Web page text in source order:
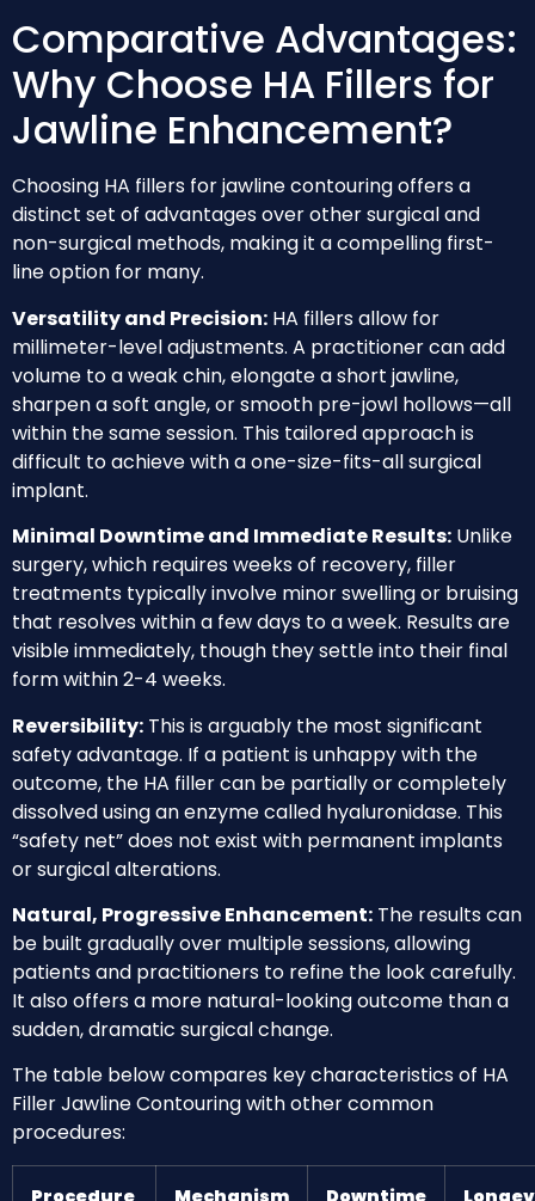
Comparative Advantages:
Why Choose HA Fillers for
Jawline Enhancement?
Choosing HA fillers for jawline contouring offers a
distinct set of advantages over other surgical and
non-surgical methods, making it a compelling first-
line option for many.
Versatility and Precision: HA fillers allow for
millimeter-level adjustments. A practitioner can add
volume to a weak chin, elongate a short jawline,
sharpen a soft angle, or smooth pre-jowl hollows—all
within the same session. This tailored approach is
difficult to achieve with a one-size-fits-all surgical
implant.
Minimal Downtime and Immediate Results: Unlike
surgery, which requires weeks of recovery, filler
treatments typically involve minor swelling or bruising
that resolves within a few days to a week. Results are
visible immediately, though they settle into their final
form within 2-4 weeks.
Reversibility: This is arguably the most significant
safety advantage. If a patient is unhappy with the
outcome, the HA filler can be partially or completely
dissolved using an enzyme called hyaluronidase. This
“safety net” does not exist with permanent implants
or surgical alterations.
Natural, Progressive Enhancement: The results can
be built gradually over multiple sessions, allowing
patients and practitioners to refine the look carefully.
It also offers a more natural-looking outcome than a
sudden, dramatic surgical change.
The table below compares key characteristics of HA
Filler Jawline Contouring with other common
procedures:
Procedure Mechanism Downtime